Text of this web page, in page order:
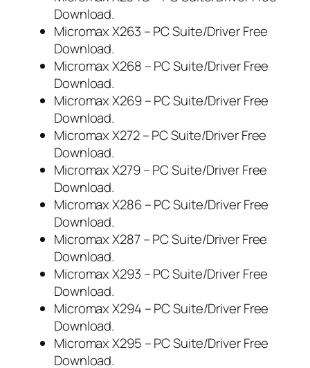
Download.
Micromax X263 – PC Suite/Driver Free
Download.
Micromax X268 – PC Suite/Driver Free
Download.
Micromax X269 – PC Suite/Driver Free
Download.
Micromax X272 – PC Suite/Driver Free
Download.
Micromax X279 – PC Suite/Driver Free
Download.
Micromax X286 – PC Suite/Driver Free
Download.
Micromax X287 – PC Suite/Driver Free
Download.
Micromax X293 – PC Suite/Driver Free
Download.
Micromax X294 – PC Suite/Driver Free
Download.
Micromax X295 – PC Suite/Driver Free
Download.